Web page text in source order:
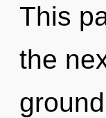
This
the